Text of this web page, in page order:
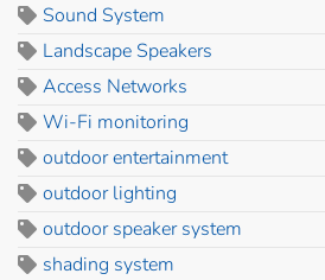
Sound System
Landscape Speakers
Access Networks
Wi-Fi monitoring
outdoor entertainment
outdoor lighting
outdoor speaker system
shading system